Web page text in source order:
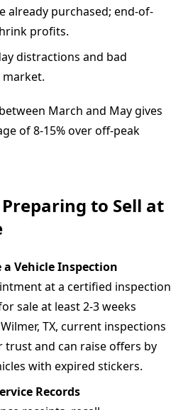
already purchased; end-of-
profits.
distractions and bad
March and May gives
of 8-15% over off-peak
to Sell at
a Vehicle Inspection
at a certified inspection
sale at least 2-3 weeks
TX, current inspections
trust and can raise offers by
with expired stickers.
Records